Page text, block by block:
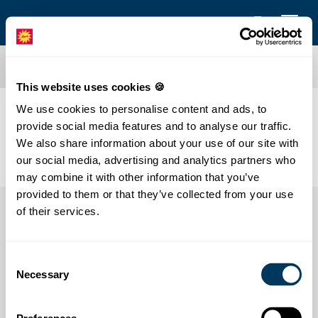
This website uses cookies 🍪
We use cookies to personalise content and ads, to
provide social media features and to analyse our traffic.
We also share information about your use of our site with
our social media, advertising and analytics partners who
may combine it with other information that you’ve
provided to them or that they’ve collected from your use
of their services.
Selection
Necessary
Hello at Stoos